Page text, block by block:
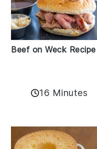
Beef on Weck Recipe
16 Minutes